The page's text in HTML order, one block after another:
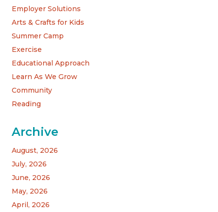
Employer Solutions
Arts & Crafts for Kids
Summer Camp
Exercise
Educational Approach
Learn As We Grow
Community
Reading
Archive
August, 2026
July, 2026
June, 2026
May, 2026
April, 2026